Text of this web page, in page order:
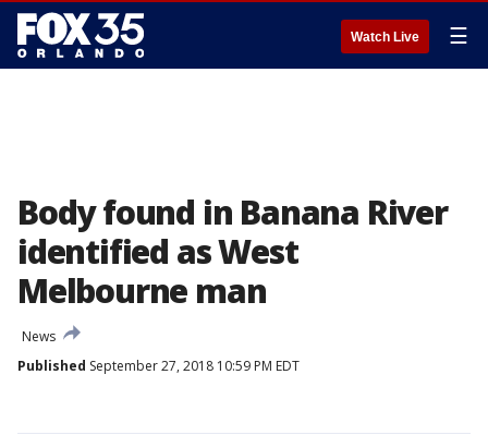
Watch Live ☰
Body found in Banana River
identified as West
Melbourne man
News
Published September 27, 2018 10:59 PM EDT